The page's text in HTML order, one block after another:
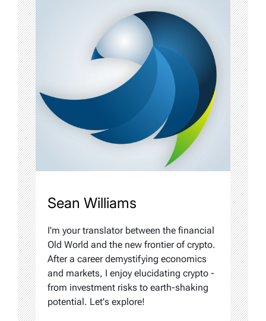
Sean Williams
I'm your translator between the financial
Old World and the new frontier of crypto.
After a career demystifying economics
and markets, I enjoy elucidating crypto -
from investment risks to earth-shaking
potential. Let's explore!